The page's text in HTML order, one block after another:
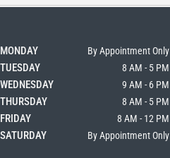
MONDAY By Appointment Only
TUESDAY 8 AM - 5 PM
WEDNESDAY 9 AM - 6 PM
THURSDAY 8 AM - 5 PM
FRIDAY 8 AM - 12 PM
SATURDAY By Appointment Only